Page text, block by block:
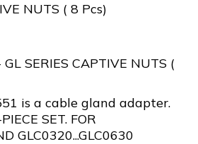
NUTS ( 8 Pcs)
GL SERIES CAPTIVE NUTS (
is a cable gland adapter.
SET. FOR
GLC0320...GLC0630